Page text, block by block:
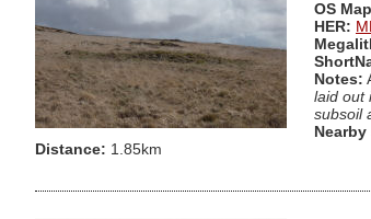
OS
HER:
Notes:
laid out
subsoil
Distance: 1.85km